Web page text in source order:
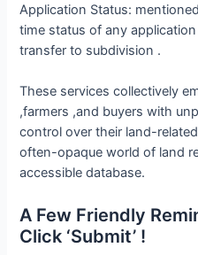
Application Status:
time status of any
transfer to subdivision .
These services collectively
,farmers ,and buyers with
control over their land-
often-opaque world of land
accessible database.
A Few Friendly
Click ‘Submit’ !